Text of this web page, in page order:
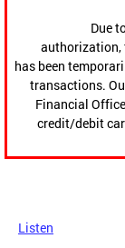
Due
authorization,
has been
transactions.
Financial
credit/debit
Listen